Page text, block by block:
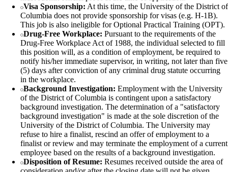
Visa Sponsorship: At this time, the University of the District of
Columbia does not provide sponsorship for visas (e.g. H-1B).
This job is also ineligible for Optional Practical Training (OPT).
Drug-Free Workplace: Pursuant to the requirements of the
Drug-Free Workplace Act of 1988, the individual selected to fill
this position will, as a condition of employment, be required to
notify his/her immediate supervisor, in writing, not later than five
(5) days after conviction of any criminal drug statute occurring
in the workplace.
Background Investigation: Employment with the University
of the District of Columbia is contingent upon a satisfactory
background investigation. The determination of a "satisfactory
background investigation" is made at the sole discretion of the
University of the District of Columbia. The University may
refuse to hire a finalist, rescind an offer of employment to a
finalist or review and may terminate the employment of a current
employee based on the results of a background investigation.
Disposition of Resume: Resumes received outside the area of